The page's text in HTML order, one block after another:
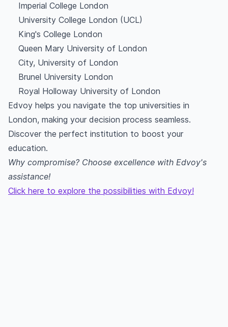
Imperial College London
University College London (UCL)
King's College London
Queen Mary University of London
City, University of London
Brunel University London
Royal Holloway University of London
Edvoy helps you navigate the top universities in
London, making your decision process seamless.
Discover the perfect institution to boost your
education.
Why compromise? Choose excellence with Edvoy's
assistance!
Click here to explore the possibilities with Edvoy!